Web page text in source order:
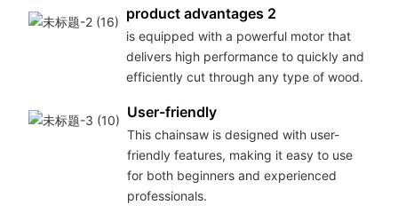
product advantages 2
is equipped with a powerful motor that
delivers high performance to quickly and
efficiently cut through any type of wood.
User-friendly
This chainsaw is designed with user-
friendly features, making it easy to use
for both beginners and experienced
professionals.